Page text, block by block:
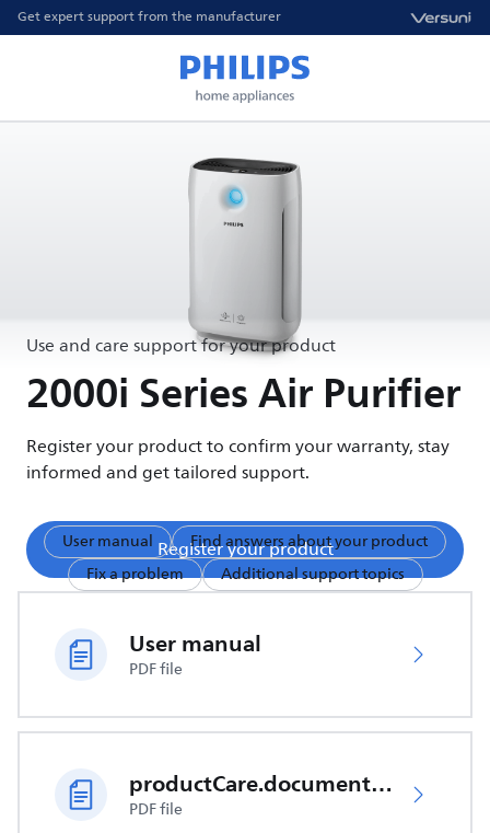
Get expert support from the manufacturer
Use and care support for your product
2000i Series Air Purifier
Register your product to confirm your warranty, stay
informed and get tailored support.
Register your product
User manual
Find answers about your product
Fix a problem
Additional support topics
User manual
PDF file
productCare.documents.CER
PDF file